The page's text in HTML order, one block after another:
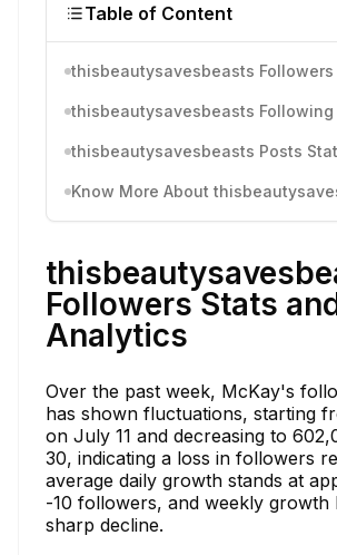
Table of Content
Followers Stats
Analytics
Over the past week, McKay's
has shown fluctuations, starting
on July 11 and decreasing to
30, indicating a loss in followers
average daily growth stands at
-10 followers, and weekly growth
sharp decline.